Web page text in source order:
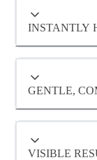
INSTANTLY
infuses
GENTLE,
little to no
VISIBLE